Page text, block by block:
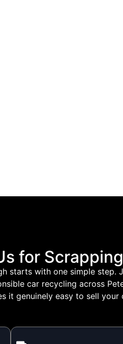
for
starts with one simple
car recycling across
it genuinely easy to sell